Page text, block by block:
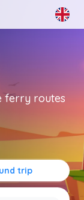
ferry routes
trip